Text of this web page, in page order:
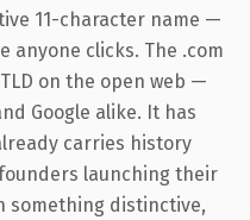
11-character name —
anyone clicks. The .com
on the open web —
Google alike. It has
carries history
launching their
something distinctive,